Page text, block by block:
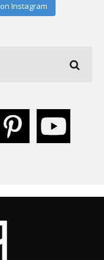
Instagram